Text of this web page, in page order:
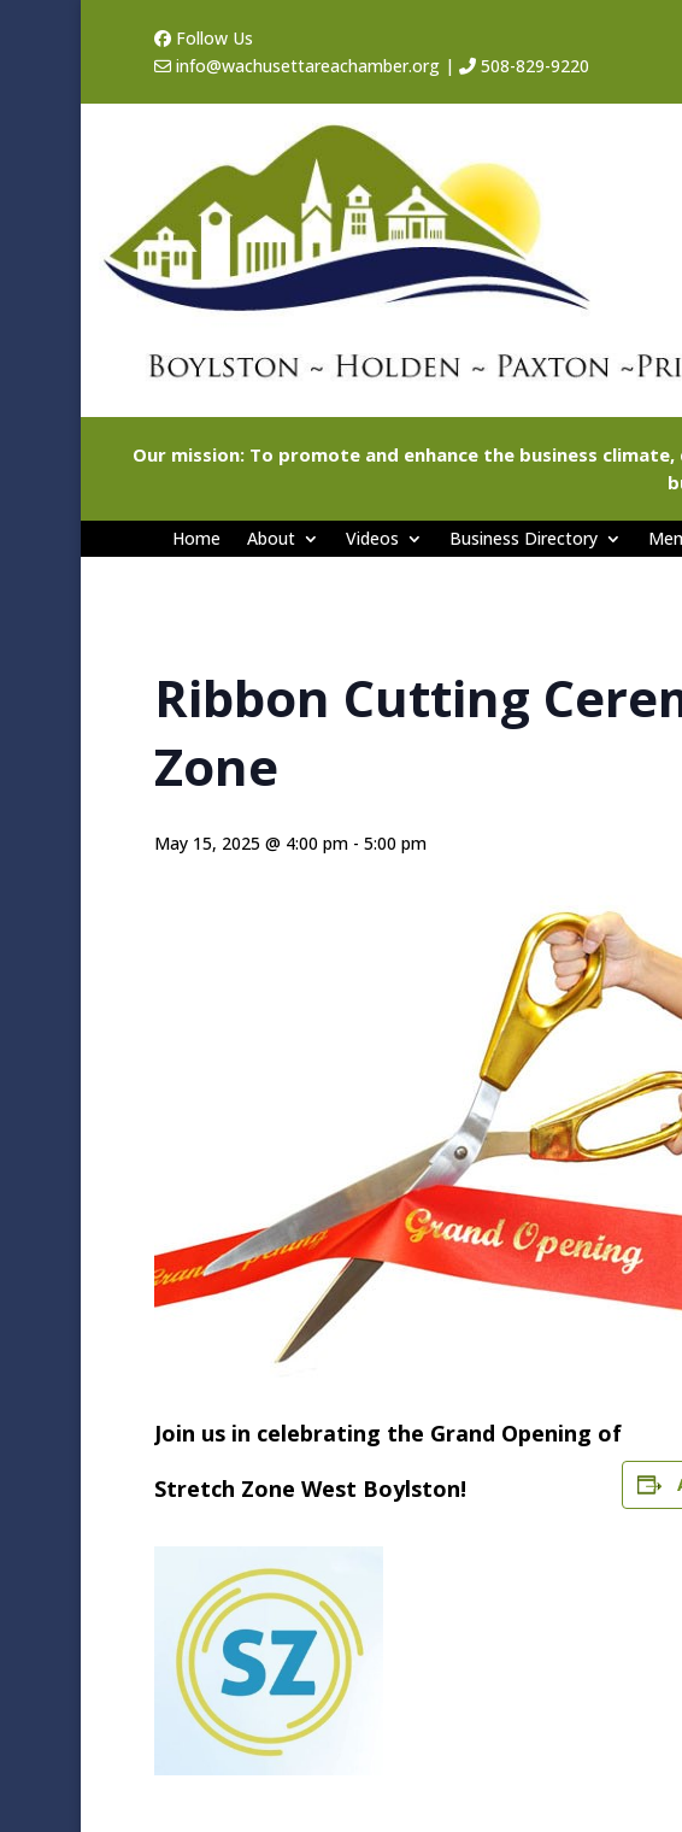
Follow Us
info@wachusettareachamber.org| 508-829-9220
Our mission: To promote and enhance the business
Home About Videos Business Directory
Ribbon Cutting
Zone
May 15, 2025 @ 4:00 pm- 5:00 pm
Join us in celebrating the Grand Opening of
Stretch Zone West Boylston!